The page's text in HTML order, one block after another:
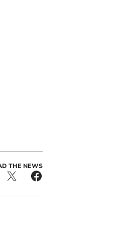
THE NEWS